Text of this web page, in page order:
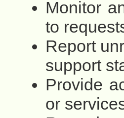
Monitor
to
Report
support
Provide
or